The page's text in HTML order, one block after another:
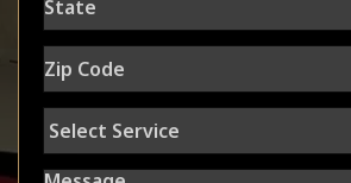
Zip
Code
Select
Service
Message